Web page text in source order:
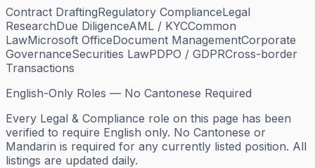
Contract DraftingRegulatory ComplianceLegal
ResearchDue DiligenceAML / KYCCommon
LawMicrosoft OfficeDocument ManagementCorporate
GovernanceSecurities LawPDPO / GDPRCross-border
Transactions
English-Only Roles — No Cantonese Required
Every Legal & Compliance role on this page has been
verified to require English only. No Cantonese or
Mandarin is required for any currently listed position. All
listings are updated daily.